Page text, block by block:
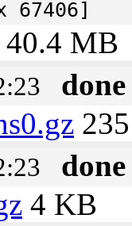
67406]
40.4 MB
done
done
4 KB